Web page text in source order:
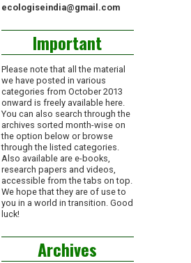
ecologiseindia@gmail.com
Important
Please note that all the material
we have posted in various
categories from October 2013
onward is freely available here.
You can also search through the
archives sorted month-wise on
the option below or browse
through the listed categories.
Also available are e-books,
research papers and videos,
accessible from the tabs on top.
We hope that they are of use to
you in a world in transition. Good
luck!
Archives